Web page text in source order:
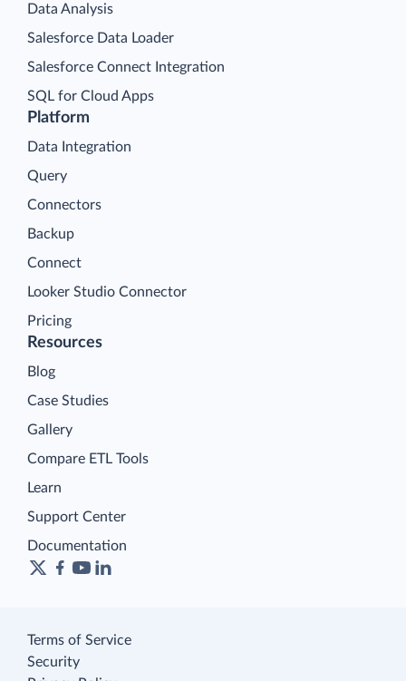
Platform
Data Integration
Query
Connectors
Backup
Connect
Looker Studio Connector
Pricing
Data Analysis
Salesforce Data Loader
Salesforce Connect Integration
SQL for Cloud Apps
Resources
Blog
Case Studies
Gallery
Compare ETL Tools
Learn
Support Center
Documentation
Terms of Service
Security